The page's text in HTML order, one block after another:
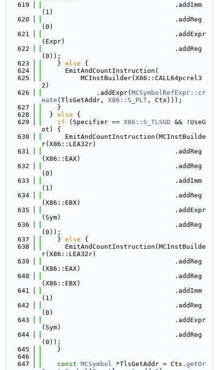
  619
                                  .addImm
(1)
  620
                                  .addReg
(0)
  621
                                  .addExpr
(Expr)
  622
                                  .addReg
(0));
  623
    }
else {
  624
      EmitAndCountInstruction(
  625
          MCInstBuilder(X86::CALL64pcrel3
2)
  626
              .addExpr(
MCSymbolRefExpr::cr
eate (TlsGetAddr, X86::S_PLT , Ctx)));
  627
    }
  628
  }
else {
  629
if (Specifier == X86::S_TLSGD && !UseG
ot) {
  630
      EmitAndCountInstruction(MCInstBuilde
r(X86::LEA32r)
  631
                                  .addReg
(X86::EAX)
  632
                                  .addReg
(0)
  633
                                  .addImm
(1)
  634
                                  .addReg
(X86::EBX)
  635
                                  .addExpr
(Sym)
  636
                                  .addReg
(0));
  637
    }
else {
  638
      EmitAndCountInstruction(MCInstBuilde
r(X86::LEA32r)
  639
                                  .addReg
(X86::EAX)
  640
                                  .addReg
(X86::EBX)
  641
                                  .addImm
(1)
  642
                                  .addReg
(0)
  643
                                  .addExpr
(Sym)
  644
                                  .addReg
(0));
  645
    }
  646
  647
const MCSymbol *TlsGetAddr = Ctx. getOr